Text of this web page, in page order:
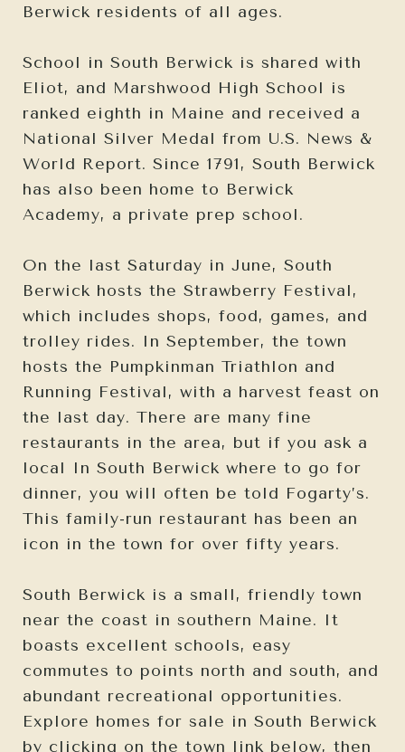
Berwick residents of all ages.
School in South Berwick is shared with
Eliot, and Marshwood High School is
ranked eighth in Maine and received a
National Silver Medal from U.S. News &
World Report. Since 1791, South Berwick
has also been home to Berwick
Academy, a private prep school.
On the last Saturday in June, South
Berwick hosts the Strawberry Festival,
which includes shops, food, games, and
trolley rides. In September, the town
hosts the Pumpkinman Triathlon and
Running Festival, with a harvest feast on
the last day. There are many fine
restaurants in the area, but if you ask a
local In South Berwick where to go for
dinner, you will often be told Fogarty’s.
This family-run restaurant has been an
icon in the town for over fifty years.
South Berwick is a small, friendly town
near the coast in southern Maine. It
boasts excellent schools, easy
commutes to points north and south, and
abundant recreational opportunities.
Explore homes for sale in South Berwick
by clicking on the town link below, then